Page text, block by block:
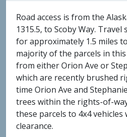
Road access is from the
1315.5, to Scoby Way.
for approximately 1.5 miles
majority of the parcels in
from either Orion Ave or
which are recently brushed
time Orion Ave and
trees within the rights-of-
these parcels to 4x4 vehicles
clearance.